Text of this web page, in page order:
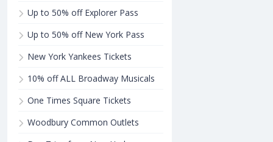
Up to 50% off Explorer Pass
Up to 50% off New York Pass
New York Yankees Tickets
10% off ALL Broadway Musicals
One Times Square Tickets
Woodbury Common Outlets